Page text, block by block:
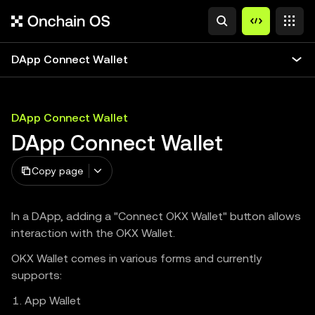
DApp Connect Wallet
DApp Connect Wallet
DApp Connect Wallet
Copy page
In a DApp, adding a "Connect OKX Wallet" button allows
interaction with the OKX Wallet.
OKX Wallet comes in various forms and currently
supports:
App Wallet